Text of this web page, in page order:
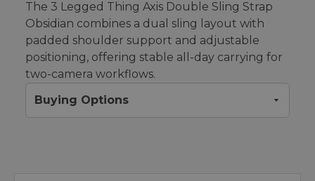
The 3 Legged Thing Axis Double Sling Strap
Obsidian combines a dual sling layout with
padded shoulder support and adjustable
positioning, offering stable all-day carrying for
two-camera workflows.
Buying Options